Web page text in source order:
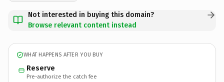
Not interested in buying this domain?
Browse relevant content instead
WHAT HAPPENS AFTER YOU BUY
Reserve
Pre-authorize the catch fee